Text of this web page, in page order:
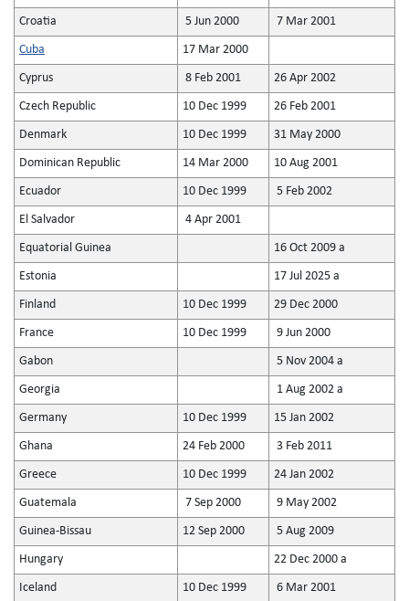
Croatia 5 Jun 2000 7 Mar 2001
Cuba 17 Mar 2000
Cyprus 8 Feb 2001 26 Apr 2002
Czech Republic 10 Dec 1999 26 Feb 2001
Denmark 10 Dec 1999 31 May 2000
Dominican Republic 14 Mar 2000 10 Aug 2001
Ecuador 10 Dec 1999 5 Feb 2002
El Salvador 4 Apr 2001
Equatorial Guinea 16 Oct 2009 a
Estonia 17 Jul 2025 a
Finland 10 Dec 1999 29 Dec 2000
France 10 Dec 1999 9 Jun 2000
Gabon 5 Nov 2004 a
Georgia 1 Aug 2002 a
Germany 10 Dec 1999 15 Jan 2002
Ghana 24 Feb 2000 3 Feb 2011
Greece 10 Dec 1999 24 Jan 2002
Guatemala 7 Sep 2000 9 May 2002
Guinea-Bissau 12 Sep 2000 5 Aug 2009
Hungary 22 Dec 2000 a
Iceland 10 Dec 1999 6 Mar 2001